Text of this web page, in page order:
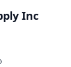
Inc